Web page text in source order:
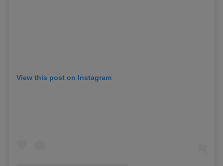
View this post on Instagram